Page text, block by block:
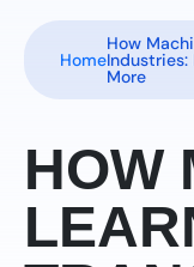
Home
How
Industries:
More
HOW